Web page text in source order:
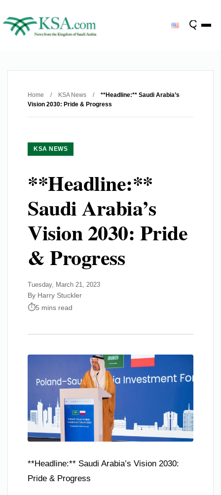
Home / KSA News /
**Headline:** Saudi Arabia’s
Vision 2030: Pride & Progress
KSA NEWS
**Headline:**
Saudi Arabia’s
Vision 2030: Pride
& Progress
Tuesday, March 21, 2023
By Harry Stuckler
5 mins read
**Headline:** Saudi Arabia’s Vision 2030:
Pride & Progress